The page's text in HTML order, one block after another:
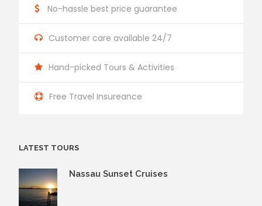
No-hassle best price guarantee
Customer care available 24/7
Hand-picked Tours & Activities
Free Travel Insureance
LATEST TOURS
Nassau Sunset Cruises